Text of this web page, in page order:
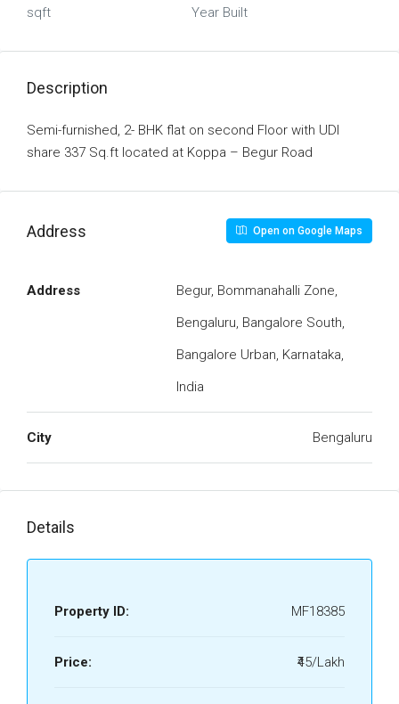
sqft Year Built
Description
Semi-furnished, 2- BHK flat on second Floor with UDI
share 337 Sq.ft located at Koppa – Begur Road
Address Open on Google Maps
Address
Begur, Bommanahalli Zone,
Bengaluru, Bangalore South,
Bangalore Urban, Karnataka,
India
City Bengaluru
Details
Property ID: MF18385
Price: ₹45/Lakh